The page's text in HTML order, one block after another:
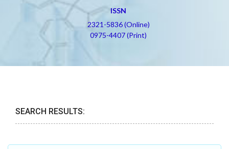
ISSN
2321-5836 (Online)
0975-4407 (Print)
SEARCH RESULTS: